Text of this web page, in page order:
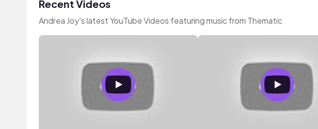
Recent Videos
Andrea Joy's latest YouTube Videos featuring music from Thematic